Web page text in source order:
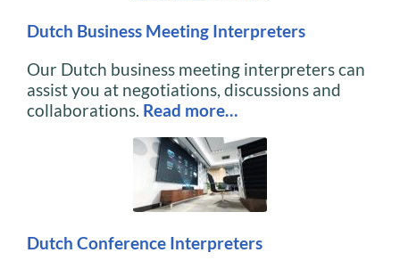
Dutch Business Meeting Interpreters
Our Dutch business meeting interpreters can
assist you at negotiations, discussions and
collaborations. Read more…
Dutch Conference Interpreters